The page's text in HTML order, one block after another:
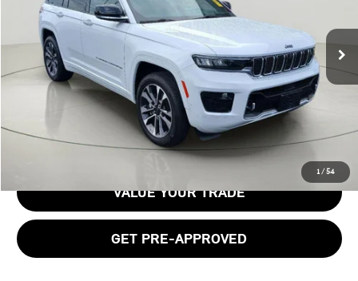
1/54
23,269 mi Ext. Int.
Less
Documentation Fee: $175
GET E-PRICE
VALUE YOUR TRADE
GET PRE-APPROVED